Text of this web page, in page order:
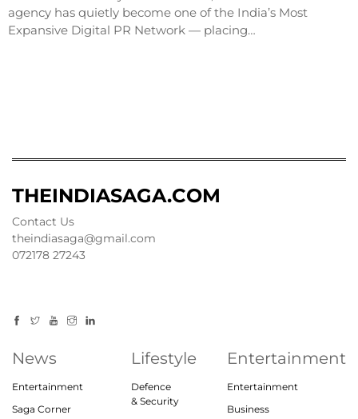
agency has quietly become one of the India’s Most
Expansive Digital PR Network — placing…
THEINDIASAGA.COM
Contact Us
theindiasaga@gmail.com
072178 27243
News
Entertainment
Saga Corner
Lifestyle
Defence
& Security
Entertainment
Entertainment
Business